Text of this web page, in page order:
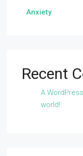
Anxiety
Recent
A
world!